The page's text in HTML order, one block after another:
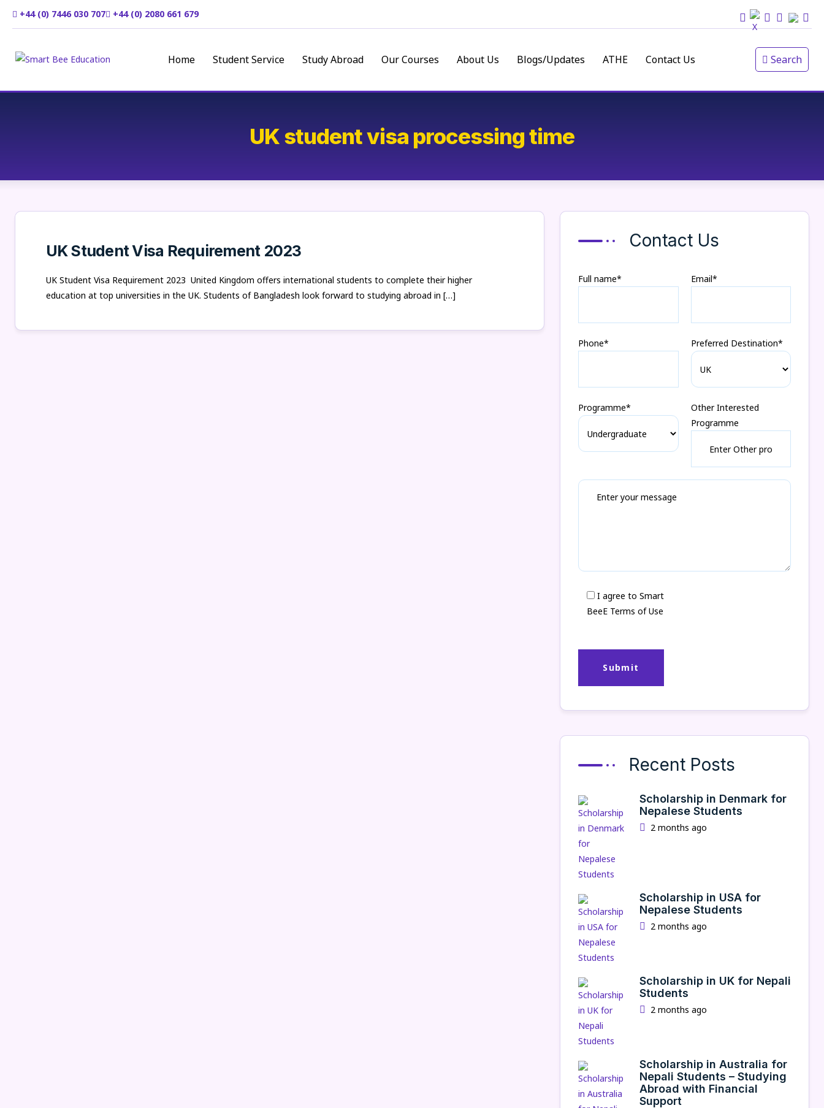
+44 (0) 7446 030 707 +44 (0) 2080 661 679
Home Student Service Study Abroad Our Courses About Us Blogs/Updates ATHE Contact Us Search
UK student visa processing time
UK Student Visa Requirement 2023
UK Student Visa Requirement 2023 United Kingdom offers international students to complete their higher
education at top universities in the UK. Students of Bangladesh look forward to studying abroad in […]
Contact Us
Full name* Email*
Phone* Preferred Destination*
Programme*
Other Interested
Programme
I agree to Smart
BeeE Terms of Use
Recent Posts
Scholarship in Denmark for
Nepalese Students
2 months ago
Scholarship in USA for
Nepalese Students
2 months ago
Scholarship in UK for Nepali
Students
2 months ago
Scholarship in Australia for
Nepali Students – Studying
Abroad with Financial
Support